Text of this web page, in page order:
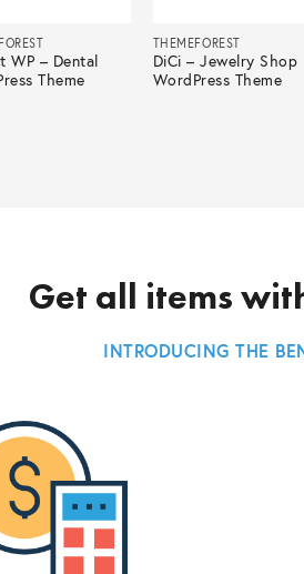
WP – Dental
Theme
THEMEFOREST
DiCi – Jewelry Shop
WordPress Theme
Get all items
INTRODUCING THE